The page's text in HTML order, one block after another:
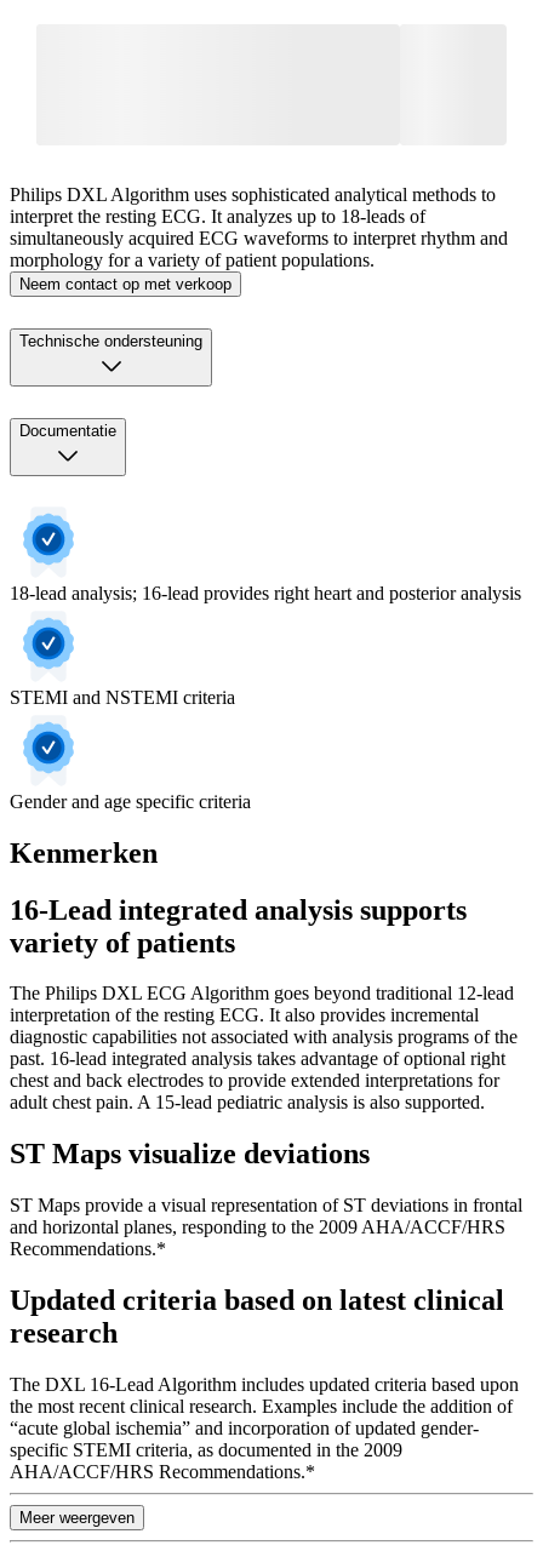
Philips DXL Algorithm uses sophisticated analytical methods to
interpret the resting ECG. It analyzes up to 18-leads of
simultaneously acquired ECG waveforms to interpret rhythm and
morphology for a variety of patient populations.
Neem contact op met verkoop
Technische ondersteuning
Documentatie
18-lead analysis; 16-lead provides right heart and posterior analysis
STEMI and NSTEMI criteria
Gender and age specific criteria
Kenmerken
16-Lead integrated analysis supports
variety of patients
The Philips DXL ECG Algorithm goes beyond traditional 12-lead
interpretation of the resting ECG. It also provides incremental
diagnostic capabilities not associated with analysis programs of the
past. 16-lead integrated analysis takes advantage of optional right
chest and back electrodes to provide extended interpretations for
adult chest pain. A 15-lead pediatric analysis is also supported.
ST Maps visualize deviations
ST Maps provide a visual representation of ST deviations in frontal
and horizontal planes, responding to the 2009 AHA/ACCF/HRS
Recommendations.*
Updated criteria based on latest clinical
research
The DXL 16-Lead Algorithm includes updated criteria based upon
the most recent clinical research. Examples include the addition of
“acute global ischemia” and incorporation of updated gender-
specific STEMI criteria, as documented in the 2009
AHA/ACCF/HRS Recommendations.*
Meer weergeven